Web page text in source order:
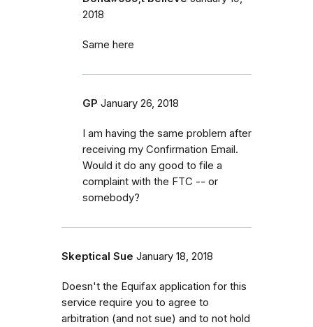
2018
Same here
GP January 26, 2018
I am having the same problem after
receiving my Confirmation Email.
Would it do any good to file a
complaint with the FTC -- or
somebody?
Skeptical Sue January 18, 2018
Doesn't the Equifax application for this
service require you to agree to
arbitration (and not sue) and to not hold